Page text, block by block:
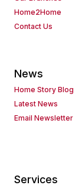
Home2Home
Contact Us
News
Home Story Blog
Latest News
Email Newsletter
Services